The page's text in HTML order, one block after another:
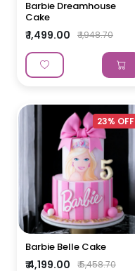
Barbie Dreamhouse
Cake
₹ 1,499.00 ₹ 1,948.70
23% OFF
Barbie Belle Cake
₹ 4,199.00 ₹ 5,458.70